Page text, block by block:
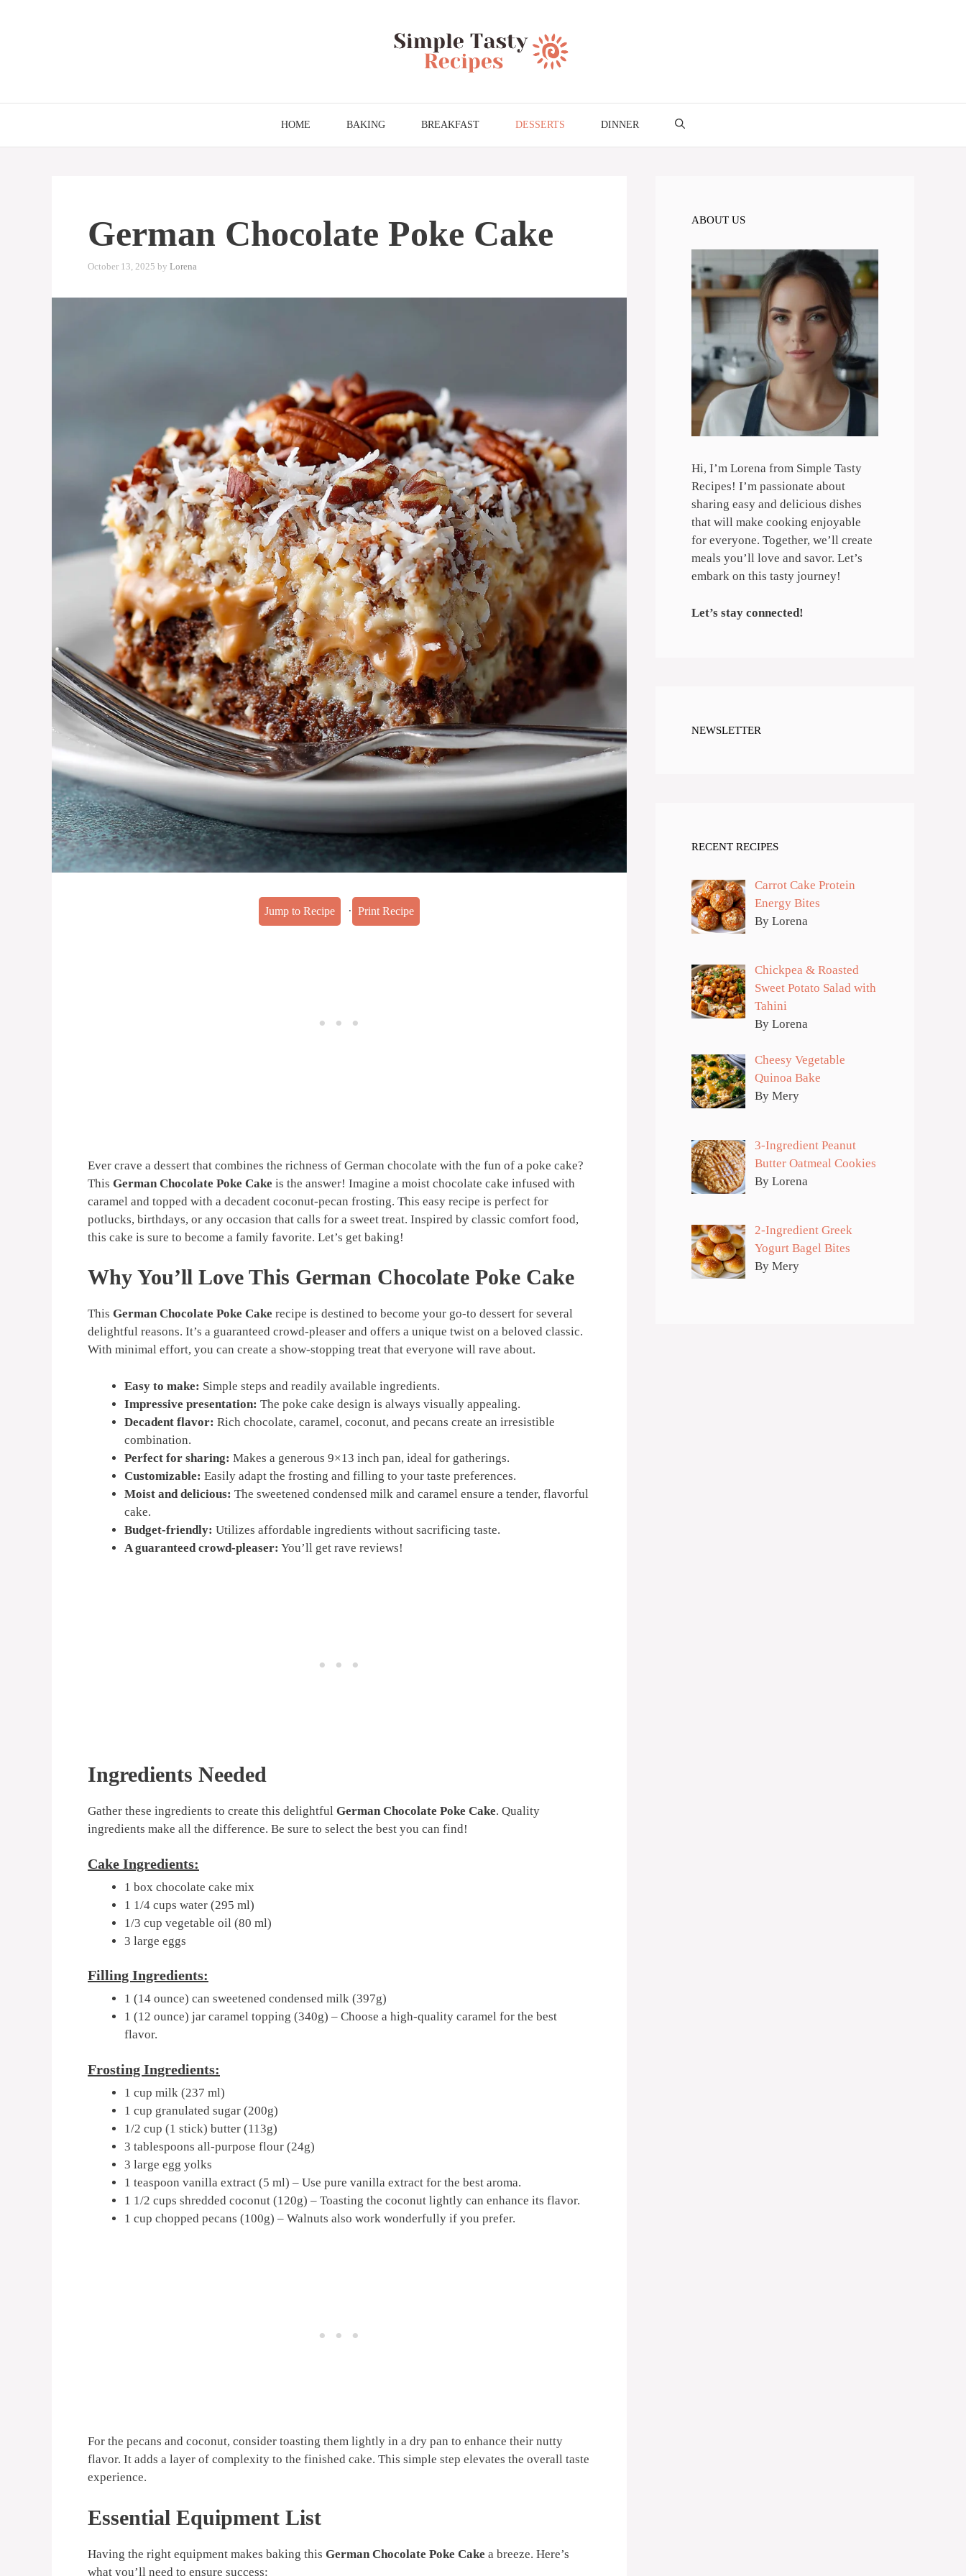
HOME BAKING BREAKFAST DESSERTS DINNER
German Chocolate Poke Cake
October 13, 2025 by Lorena
Jump to Recipe · Print Recipe
Ever crave a dessert that combines the richness of German chocolate with the fun of a poke cake?
This German Chocolate Poke Cake is the answer! Imagine a moist chocolate cake infused with
caramel and topped with a decadent coconut-pecan frosting. This easy recipe is perfect for
potlucks, birthdays, or any occasion that calls for a sweet treat. Inspired by classic comfort food,
this cake is sure to become a family favorite. Let’s get baking!
Why You’ll Love This German Chocolate Poke Cake
This German Chocolate Poke Cake recipe is destined to become your go-to dessert for several
delightful reasons. It’s a guaranteed crowd-pleaser and offers a unique twist on a beloved classic.
With minimal effort, you can create a show-stopping treat that everyone will rave about.
Easy to make: Simple steps and readily available ingredients.
Impressive presentation: The poke cake design is always visually appealing.
Decadent flavor: Rich chocolate, caramel, coconut, and pecans create an irresistible
combination.
Perfect for sharing: Makes a generous 9×13 inch pan, ideal for gatherings.
Customizable: Easily adapt the frosting and filling to your taste preferences.
Moist and delicious: The sweetened condensed milk and caramel ensure a tender, flavorful
cake.
Budget-friendly: Utilizes affordable ingredients without sacrificing taste.
A guaranteed crowd-pleaser: You’ll get rave reviews!
Ingredients Needed
Gather these ingredients to create this delightful German Chocolate Poke Cake. Quality
ingredients make all the difference. Be sure to select the best you can find!
Cake Ingredients:
1 box chocolate cake mix
1 1/4 cups water (295 ml)
1/3 cup vegetable oil (80 ml)
3 large eggs
Filling Ingredients:
1 (14 ounce) can sweetened condensed milk (397g)
1 (12 ounce) jar caramel topping (340g) – Choose a high-quality caramel for the best
flavor.
Frosting Ingredients:
1 cup milk (237 ml)
1 cup granulated sugar (200g)
1/2 cup (1 stick) butter (113g)
3 tablespoons all-purpose flour (24g)
3 large egg yolks
1 teaspoon vanilla extract (5 ml) – Use pure vanilla extract for the best aroma.
1 1/2 cups shredded coconut (120g) – Toasting the coconut lightly can enhance its flavor.
1 cup chopped pecans (100g) – Walnuts also work wonderfully if you prefer.
For the pecans and coconut, consider toasting them lightly in a dry pan to enhance their nutty
flavor. It adds a layer of complexity to the finished cake. This simple step elevates the overall taste
experience.
Essential Equipment List
Having the right equipment makes baking this German Chocolate Poke Cake a breeze. Here’s
what you’ll need to ensure success:
ABOUT US
Hi, I’m Lorena from Simple Tasty
Recipes! I’m passionate about
sharing easy and delicious dishes
that will make cooking enjoyable
for everyone. Together, we’ll create
meals you’ll love and savor. Let’s
embark on this tasty journey!
Let’s stay connected!
NEWSLETTER
RECENT RECIPES
Carrot Cake Protein
Energy Bites
By Lorena
Chickpea & Roasted
Sweet Potato Salad with
Tahini
By Lorena
Cheesy Vegetable
Quinoa Bake
By Mery
3-Ingredient Peanut
Butter Oatmeal Cookies
By Lorena
2-Ingredient Greek
Yogurt Bagel Bites
By Mery